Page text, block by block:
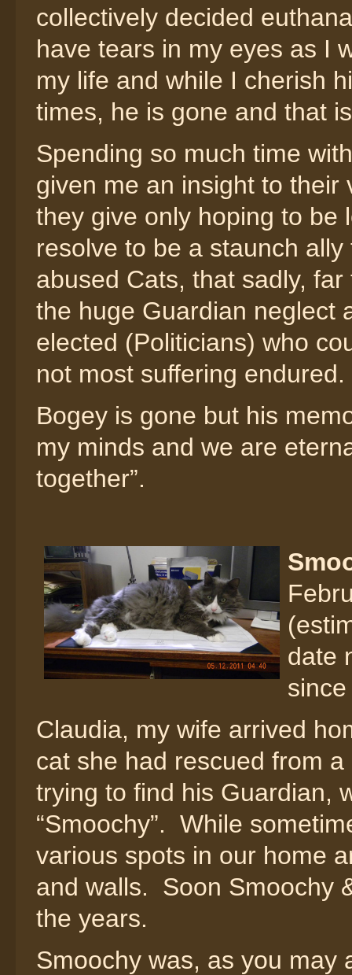
collectively decided
have tears in my eyes as I
my life and while I cherish
times, he is gone and that
Spending so much time
given me an insight to their
they give only hoping to
resolve to be a staunch
abused Cats, that sadly,
the huge Guardian neglect
elected (Politicians) who
not most suffering endured.
Bogey is gone but his
my minds and we are
together”.
date
Claudia, my wife arrived
cat she had rescued from
trying to find his Guardian,
“Smoochy”. While
various spots in our home
and walls. Soon Smoochy
the years.
Smoochy was, as you may